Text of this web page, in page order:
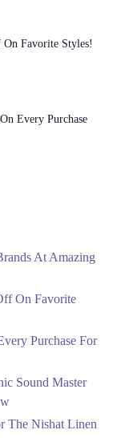
Favorite Styles!
Every Purchase
At Amazing
On Favorite
Purchase For
Sound Master
The Nishat Linen